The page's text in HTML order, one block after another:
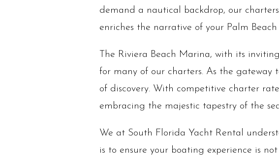
demand a nautical backdrop, our
enriches the narrative of your Palm
The Riviera Beach Marina, with its
for many of our charters. As the gateway
of discovery. With competitive charter
embracing the majestic tapestry of the
We at South Florida Yacht Rental
is to ensure your boating experience is